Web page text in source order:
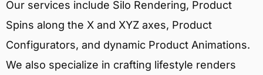
Our services include Silo Rendering, Product
Spins along the X and XYZ axes, Product
Configurators, and dynamic Product Animations.
We also specialize in crafting lifestyle renders